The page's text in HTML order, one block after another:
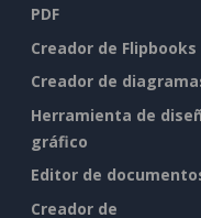
PDF
Creador de Flipbooks
Creador de
Herramienta de
gráfico
Editor de
Creador de